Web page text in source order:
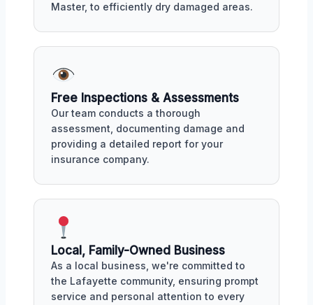
Master, to efficiently dry damaged areas.
Free Inspections & Assessments
Our team conducts a thorough
assessment, documenting damage and
providing a detailed report for your
insurance company.
Local, Family-Owned Business
As a local business, we're committed to
the Lafayette community, ensuring prompt
service and personal attention to every